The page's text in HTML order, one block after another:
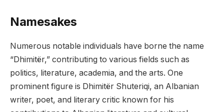
Namesakes
Numerous notable individuals have borne the name
“Dhimitër,” contributing to various fields such as
politics, literature, academia, and the arts. One
prominent figure is Dhimitër Shuteriqi, an Albanian
writer, poet, and literary critic known for his